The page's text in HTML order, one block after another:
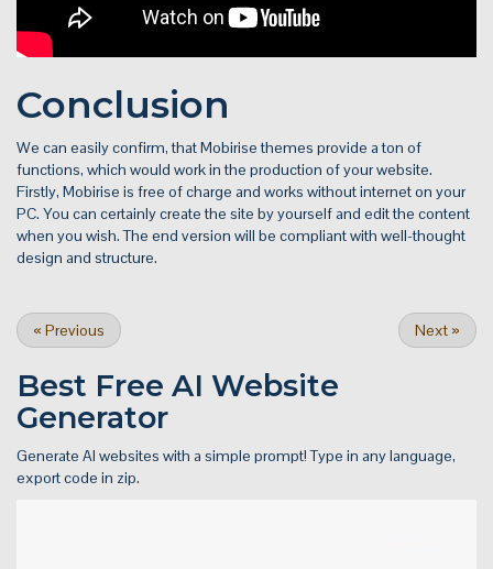
Conclusion
We can easily confirm, that Mobirise themes provide a ton of
functions, which would work in the production of your website.
Firstly, Mobirise is free of charge and works without internet on your
PC. You can certainly create the site by yourself and edit the content
when you wish. The end version will be compliant with well-thought
design and structure.
« Previous Next »
Best Free AI Website
Generator
Generate AI websites with a simple prompt! Type in any language,
export code in zip.